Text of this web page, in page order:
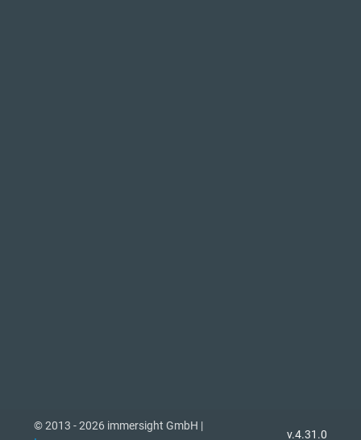
© 2013 - 2026 immersight GmbH |
v.4.31.0